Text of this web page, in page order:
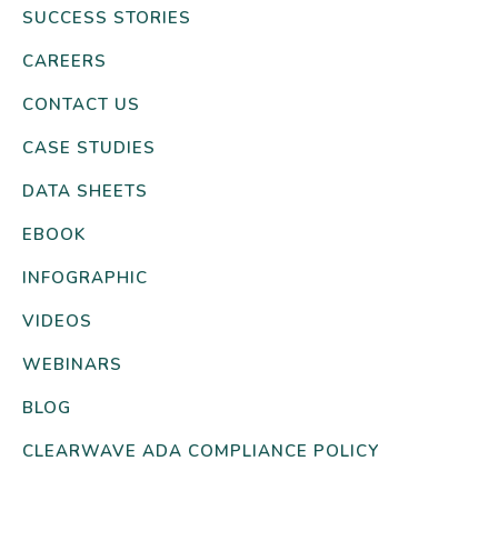
SUCCESS STORIES
CAREERS
CONTACT US
CASE STUDIES
DATA SHEETS
EBOOK
INFOGRAPHIC
VIDEOS
WEBINARS
BLOG
CLEARWAVE ADA COMPLIANCE POLICY